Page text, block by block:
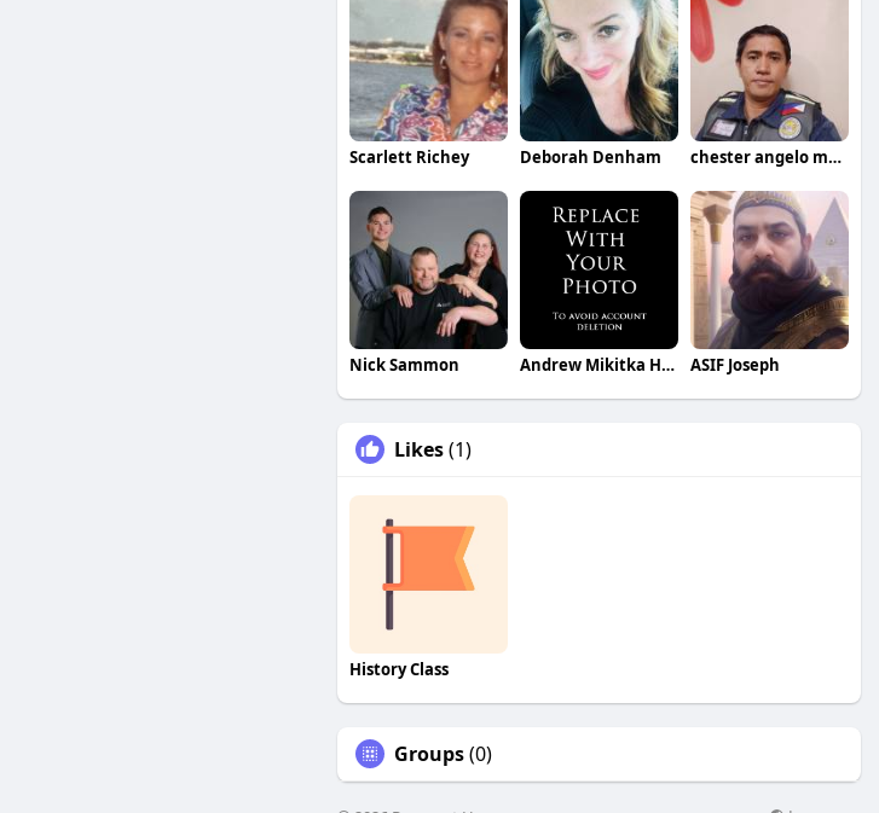
Scarlett Richey Deborah Denham chester angelo marino
Nick Sammon Andrew Mikitka Henke ASIF Joseph
Likes(1)
History Class
Groups(0)